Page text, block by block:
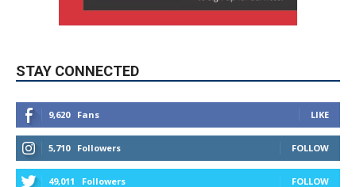
STAY CONNECTED
9,620 Fans LIKE